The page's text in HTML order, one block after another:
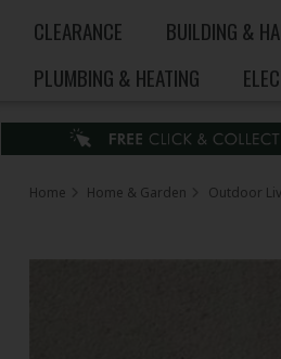
CLEARANCE BUILDING &
PLUMBING & HEATING
Home Home & Garden Outdoor